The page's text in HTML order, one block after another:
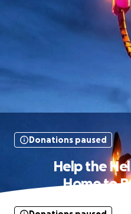
Donations paused
Help the
Home to